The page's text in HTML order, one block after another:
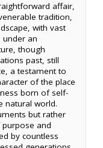
affair,
tradition,
with vast
under an
though
past, still
a testament to
of the place
born of self-
natural world.
but rather
and
by countless